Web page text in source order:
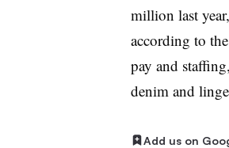
million last
according to
pay and
denim and
Add us on